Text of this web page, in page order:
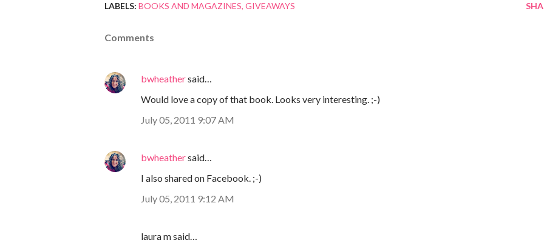
LABELS: BOOKS AND MAGAZINES GIVEAWAYS
Comments
bwheathersaid…
Would love a copy of that book. Looks very interesting. ;-)
July 05, 2011 9:07 AM
bwheathersaid…
I also shared on Facebook. ;-)
July 05, 2011 9:12 AM
laura m said…